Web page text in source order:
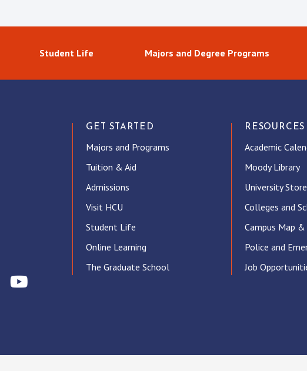
Student Life Majors and Degree Programs
YouTube
GET STARTED
Majors and Programs
Tuition & Aid
Admissions
Visit HCU
Student Life
Online Learning
The Graduate School
RESOURCES
Academic
Moody Library
University Store
Colleges and
Campus Map &
Police and
Job